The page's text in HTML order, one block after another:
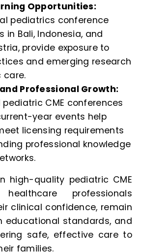
Opportunities:
pediatrics conference
in Bali, Indonesia, and
provide exposure to
and emerging research
care.
Professional Growth:
CME conferences
year events help
licensing requirements
professional knowledge
high-quality pediatric CME
healthcare professionals
clinical confidence, remain
educational standards, and
safe, effective care to
families.